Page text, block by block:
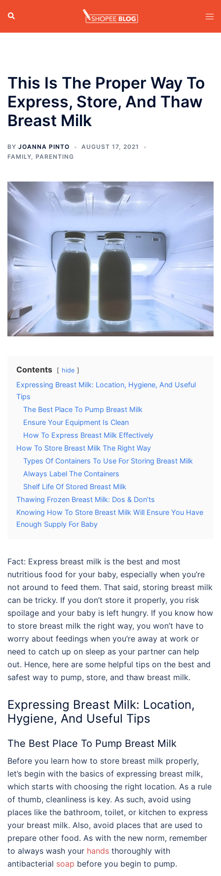
content
Search
This Is The Proper Way To
Express, Store, And Thaw
Breast Milk
BY JOANNA PINTO
AUGUST 17, 2021
FAMILY
PARENTING
Contents hide
Expressing Breast Milk: Location, Hygiene, And Useful
Tips
The Best Place To Pump Breast Milk
Ensure Your Equipment Is Clean
How To Express Breast Milk Effectively
How To Store Breast Milk The Right Way
Types Of Containers To Use For Storing Breast Milk
Always Label The Containers
Shelf Life Of Stored Breast Milk
Thawing Frozen Breast Milk: Dos & Don’ts
Knowing How To Store Breast Milk Will Ensure You Have
Enough Supply For Baby
Fact: Express breast milk is the best and most
nutritious food for your baby, especially when you’re
not around to feed them. That said, storing breast milk
can be tricky. If you don’t store it properly, you risk
spoilage and your baby is left hungry. If you know how
to store breast milk the right way, you won’t have to
worry about feedings when you’re away at work or
need to catch up on sleep as your partner can help
out. Hence, here are some helpful tips on the best and
safest way to pump, store, and thaw breast milk.
Expressing Breast Milk: Location,
Hygiene, And Useful Tips
The Best Place To Pump Breast Milk
Before you learn how to store breast milk properly,
let’s begin with the basics of expressing breast milk,
which starts with choosing the right location. As a rule
of thumb, cleanliness is key. As such, avoid using
places like the bathroom, toilet, or kitchen to express
your breast milk. Also, avoid places that are used to
prepare other food. As with the new norm, remember
to always wash your hands thoroughly with
antibacterial soap before you begin to pump.